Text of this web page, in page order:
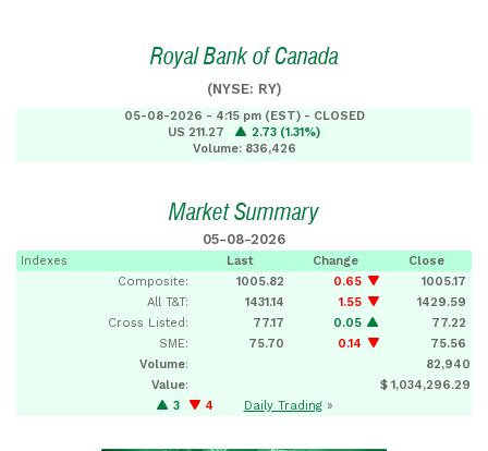
Royal Bank of Canada
(NYSE: RY)
05-08-2026 - 4:15 pm (EST) - CLOSED
US 211.27
2.73 (1.31%)
Volume: 836,426
Market Summary
05-08-2026
Indexes Last Change
Close
Composite:
1005.82 0.65
1005.17
All T&T:
1431.14 1.55
1429.59
Cross Listed:
77.17 0.05
77.22
SME:
75.70 0.14
75.56
Volume:
82,940
Value:
$ 1,034,296.29
3
4 Daily Trading»